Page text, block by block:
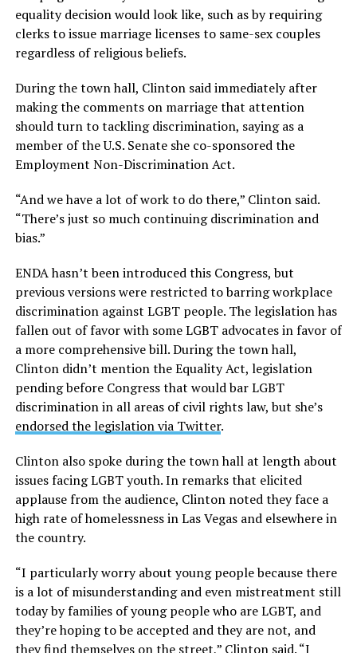
equality decision would look like, such as by requiring
clerks to issue marriage licenses to same-sex couples
regardless of religious beliefs.
During the town hall, Clinton said immediately after
making the comments on marriage that attention
should turn to tackling discrimination, saying as a
member of the U.S. Senate she co-sponsored the
Employment Non-Discrimination Act.
“And we have a lot of work to do there,” Clinton said.
“There’s just so much continuing discrimination and
bias.”
ENDA hasn’t been introduced this Congress, but
previous versions were restricted to barring workplace
discrimination against LGBT people. The legislation has
fallen out of favor with some LGBT advocates in favor of
a more comprehensive bill. During the town hall,
Clinton didn’t mention the Equality Act, legislation
pending before Congress that would bar LGBT
discrimination in all areas of civil rights law, but she’s
endorsed the legislation via Twitter.
Clinton also spoke during the town hall at length about
issues facing LGBT youth. In remarks that elicited
applause from the audience, Clinton noted they face a
high rate of homelessness in Las Vegas and elsewhere in
the country.
“I particularly worry about young people because there
is a lot of misunderstanding and even mistreatment still
today by families of young people who are LGBT, and
they’re hoping to be accepted and they are not, and
they find themselves on the street,” Clinton said. “I